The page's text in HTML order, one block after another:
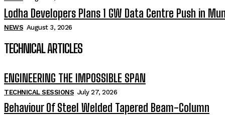
Lodha Developers Plans 1 GW Data Centre Push in
NEWS August 3, 2026
TECHNICAL ARTICLES
ENGINEERING THE IMPOSSIBLE SPAN
TECHNICAL SESSIONS July 27, 2026
Behaviour Of Steel Welded Tapered Beam-Column